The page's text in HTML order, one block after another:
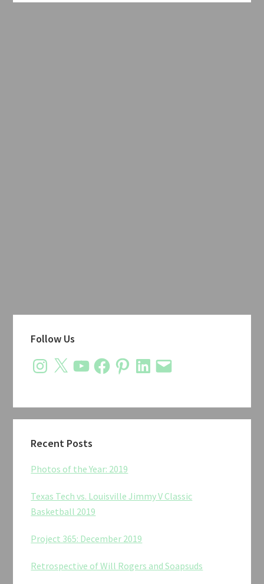
Sidebar
Follow Us
Instagram
X YouTubeFacebookPinterestLinkedIn
Email
Recent Posts
Photos of the Year: 2019
Texas Tech vs. Louisville Jimmy V Classic
Basketball 2019
Project 365: December 2019
Retrospective of Will Rogers and Soapsuds